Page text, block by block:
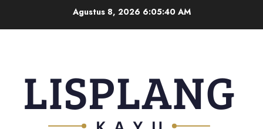
Agustus 8, 2026 6:05:41 AM